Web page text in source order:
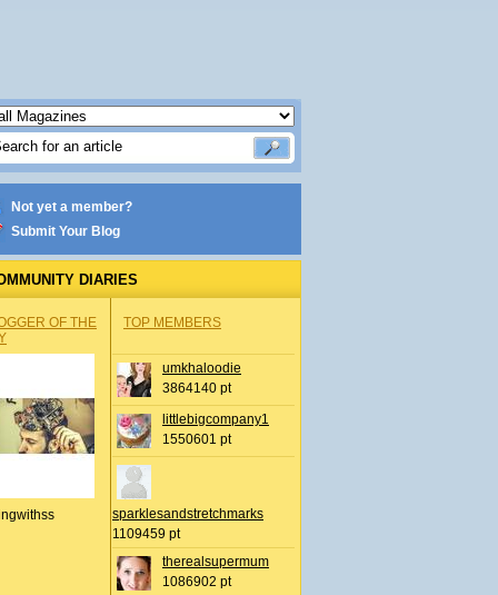
Not yet a member?
Submit Your Blog
DIARIES
OF THE
TOP MEMBERS
umkhaloodie
3864140 pt
littlebigcompany1
1550601 pt
sparklesandstretchmarks
1109459 pt
therealsupermum
1086902 pt